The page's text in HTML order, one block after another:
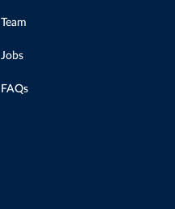
Team
Jobs
FAQs